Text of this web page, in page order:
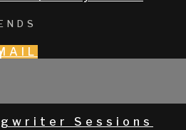
Sessions